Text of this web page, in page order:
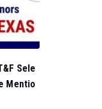
Sele
Mentio